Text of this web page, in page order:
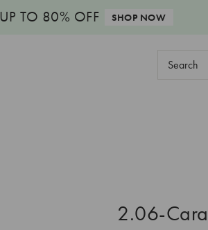
UP TO 80% OFF SHOP NOW
Search
2.06-